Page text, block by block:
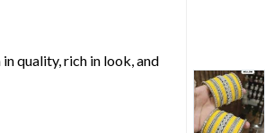
in quality, rich in look, and